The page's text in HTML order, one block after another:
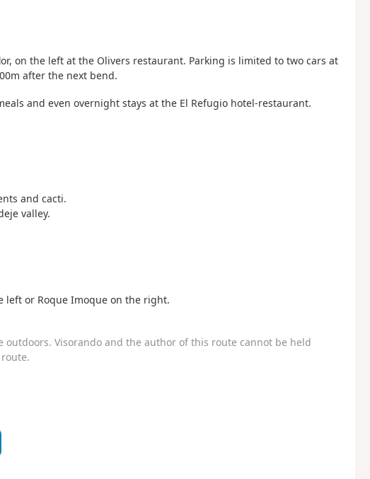
on the left at the Olivers restaurant. Parking is limited to two cars at
after the next bend.
and even overnight stays at the El Refugio hotel-restaurant.
and cacti.
valley.
left or Roque Imoque on the right.
outdoors. Visorando and the author of this route cannot be held